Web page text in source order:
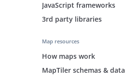
JavaScript frameworks
3rd party libraries
Map resources
How maps work
MapTiler schemas & data